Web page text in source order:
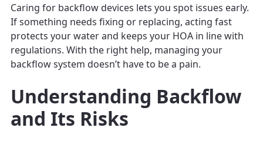
Caring for backflow devices lets you spot issues early.
If something needs fixing or replacing, acting fast
protects your water and keeps your HOA in line with
regulations. With the right help, managing your
backflow system doesn’t have to be a pain.
Understanding Backflow
and Its Risks